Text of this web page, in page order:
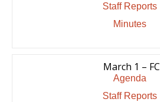
Staff Reports
Minutes
March 1 – FC
Agenda
Staff Reports